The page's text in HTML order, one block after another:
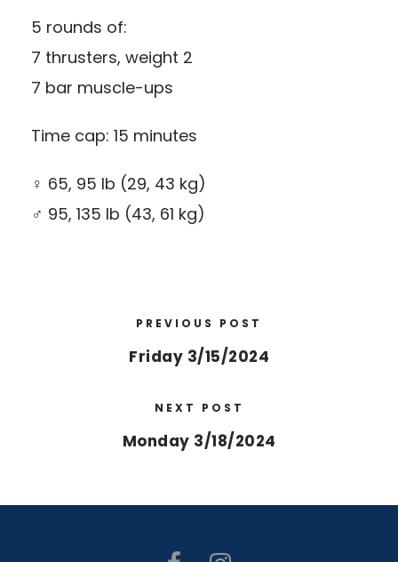
5 rounds of:
7 thrusters, weight 2
7 bar muscle-ups
Time cap: 15 minutes
♀ 65, 95 lb (29, 43 kg)
♂ 95, 135 lb (43, 61 kg)
PREVIOUS POST
Friday 3/15/2024
NEXT POST
Monday 3/18/2024